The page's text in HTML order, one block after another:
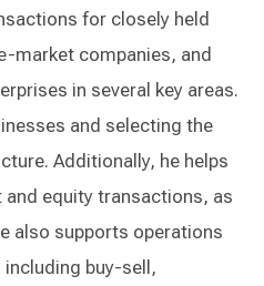
for closely held
market companies, and
in several key areas.
and selecting the
Additionally, he helps
equity transactions, as
also supports operations
buy-sell,